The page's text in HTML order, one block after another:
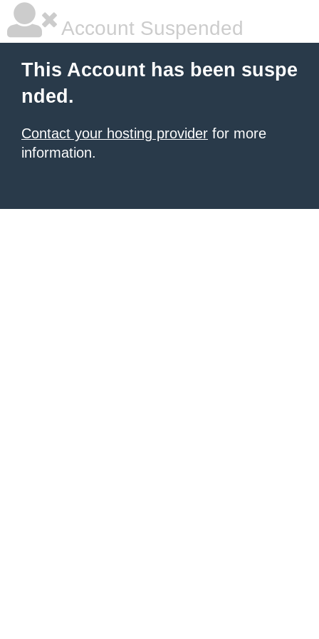
Account Suspended
This Account has been suspe
nded.
Contact your hosting provider for more
information.